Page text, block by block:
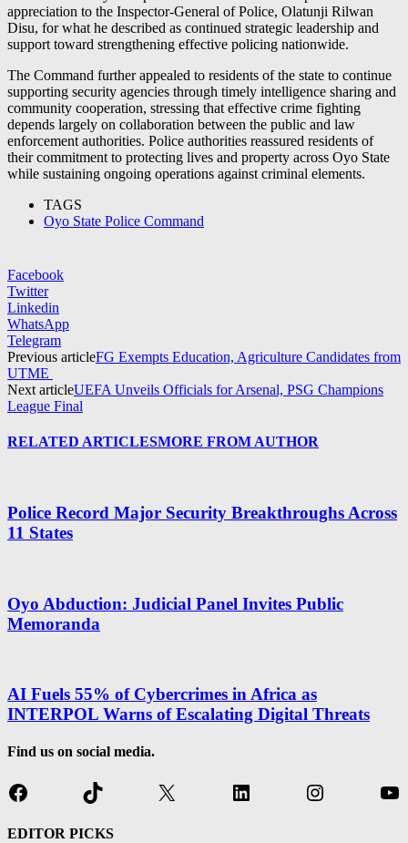
appreciation to the Inspector-General of Police, Olatunji Rilwan
Disu, for what he described as continued strategic leadership and
support toward strengthening effective policing nationwide.
The Command further appealed to residents of the state to continue
supporting security agencies through timely intelligence sharing and
community cooperation, stressing that effective crime fighting
depends largely on collaboration between the public and law
enforcement authorities. Police authorities reassured residents of
their commitment to protecting lives and property across Oyo State
while sustaining ongoing operations against criminal elements.
TAGS
Oyo State Police Command
Facebook
Twitter
Linkedin
WhatsApp
Telegram
Previous articleFG Exempts Education, Agriculture Candidates from
UTME
Next articleUEFA Unveils Officials for Arsenal, PSG Champions
League Final
RELATED ARTICLESMORE FROM AUTHOR
Police Record Major Security Breakthroughs Across
11 States
Oyo Abduction: Judicial Panel Invites Public
Memoranda
AI Fuels 55% of Cybercrimes in Africa as
INTERPOL Warns of Escalating Digital Threats
Find us on social media.
FacebookTikTok X LinkedInInstagram
EDITOR PICKS